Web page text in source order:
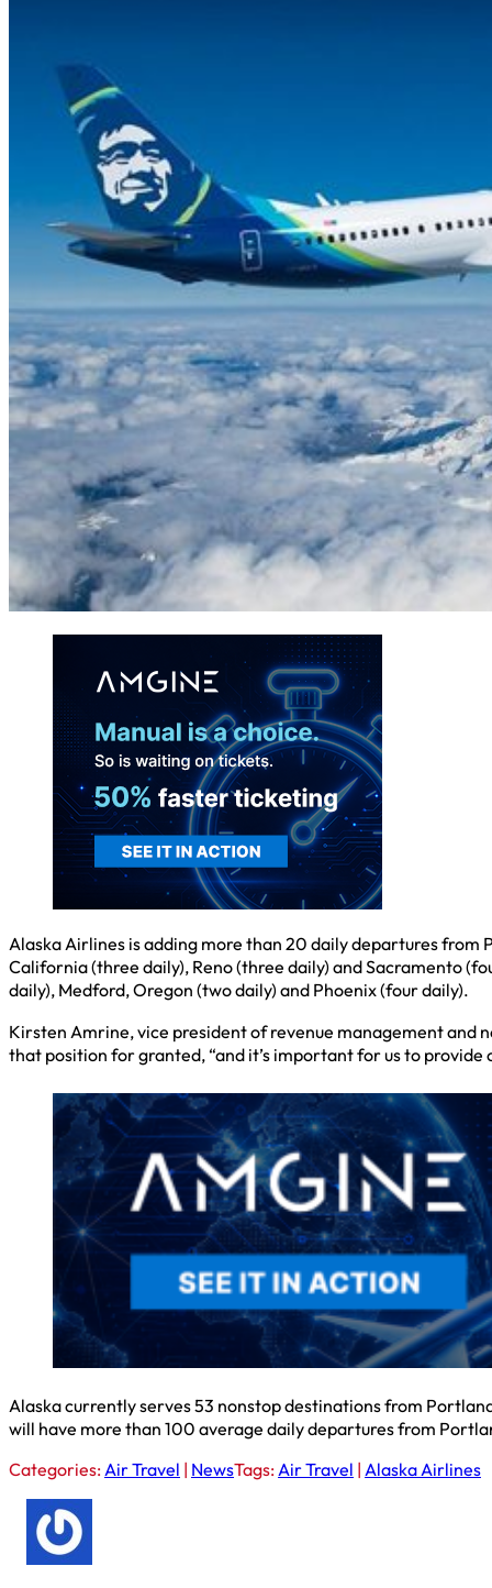
Alaska Airlines is adding more than 20 daily departures from
California (three daily), Reno (three daily) and Sacramento
daily), Medford, Oregon (two daily) and Phoenix (four daily).
Kirsten Amrine, vice president of revenue management and
that position for granted, “and it’s important for us to
Alaska currently serves 53 nonstop destinations from
will have more than 100 average daily departures from
Categories: Air Travel | NewsTags: Air Travel | Alaska Airlines